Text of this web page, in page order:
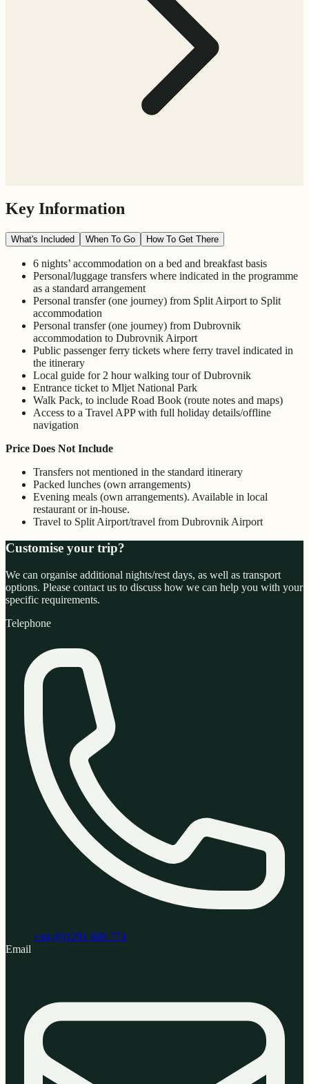
Key Information
What's Included When To Go How To Get There
6 nights’ accommodation on a bed and breakfast basis
Personal/luggage transfers where indicated in the programme
as a standard arrangement
Personal transfer (one journey) from Split Airport to Split
accommodation
Personal transfer (one journey) from Dubrovnik
accommodation to Dubrovnik Airport
Public passenger ferry tickets where ferry travel indicated in
the itinerary
Local guide for 2 hour walking tour of Dubrovnik
Entrance ticket to Mljet National Park
Walk Pack, to include Road Book (route notes and maps)
Access to a Travel APP with full holiday details/offline
navigation
Price Does Not Include
Transfers not mentioned in the standard itinerary
Packed lunches (own arrangements)
Evening meals (own arrangements). Available in local
restaurant or in-house.
Travel to Split Airport/travel from Dubrovnik Airport
Customise your trip?
We can organise additional nights/rest days, as well as transport
options. Please contact us to discuss how we can help you with your
specific requirements.
Telephone
+44 (0)1291 689 774
Email